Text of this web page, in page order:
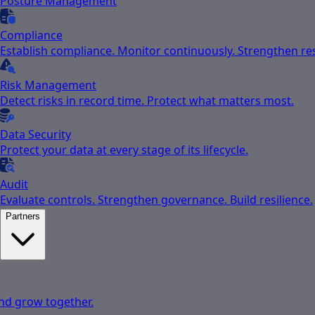
Compliance
Establish compliance. Monitor continuously. Strengthen
Risk Management
Detect risks in record time. Protect what matters most.
Data Security
Protect your data at every stage of its lifecycle.
Audit
Evaluate controls. Strengthen governance. Build resilience.
Partners
grow together.